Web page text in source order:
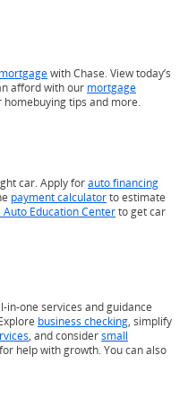
with Chase. View today’s
afford with our mortgage
homebuying tips and more.
car. Apply forauto financing
payment calculatorto estimate
Auto Education Centerto get car
in-one services and guidance
business checking , simplify
, and considersmall
for help with growth. You can also